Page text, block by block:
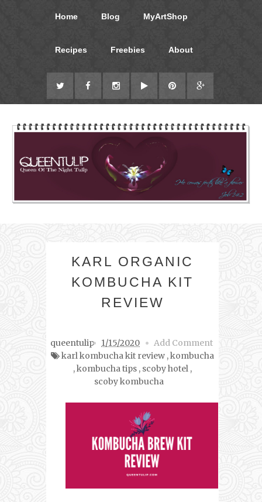
Home Blog MyArtShop
Recipes Freebies About
KARL ORGANIC
KOMBUCHA KIT
REVIEW
queentulip 1/15/2020
Add Comment
karl kombucha kit review ,kombucha
,kombucha tips , scoby hotel ,
scoby kombucha